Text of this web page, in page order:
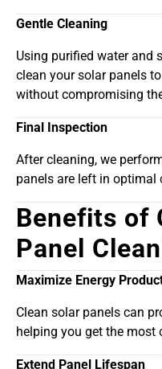
Gentle Cleaning
Using purified water and
clean your solar panels
without compromising
Final Inspection
After cleaning, we
panels are left in optimal
Benefits of
Panel
Maximize Energy
Clean solar panels can
helping you get the most
Extend Panel Lifespan